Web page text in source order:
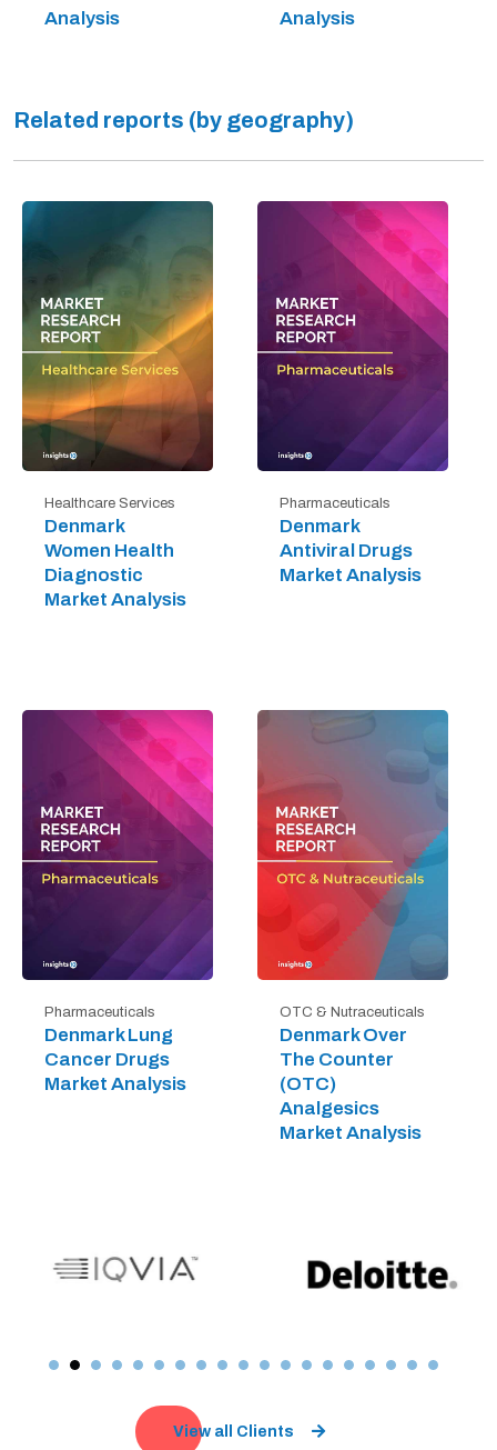
Analysis
Analysis
Related reports (by geography)
Healthcare Services
Denmark
Women Health
Diagnostic
Market Analysis
Pharmaceuticals
Denmark
Antiviral Drugs
Market Analysis
Pharmaceuticals
Denmark Lung
Cancer Drugs
Market Analysis
OTC & Nutraceuticals
Denmark Over
The Counter
(OTC)
Analgesics
Market Analysis
View all Clients